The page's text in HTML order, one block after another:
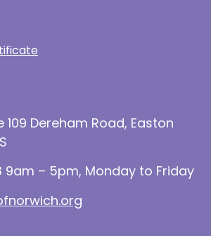
109 Dereham Road, Easton
9am – 5pm, Monday to Friday